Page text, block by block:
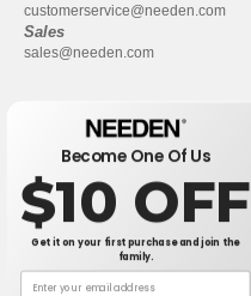
customerservice@needen.com
Sales
sales@needen.com
Become One Of Us
$10 OFF
Get it on your first purchase and join the
family.